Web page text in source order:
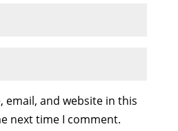
email, and website in this
next time I comment.